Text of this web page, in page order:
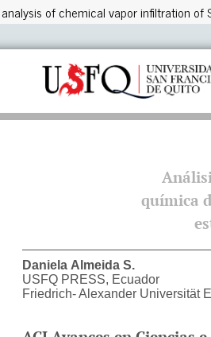
of chemical vapor infiltration